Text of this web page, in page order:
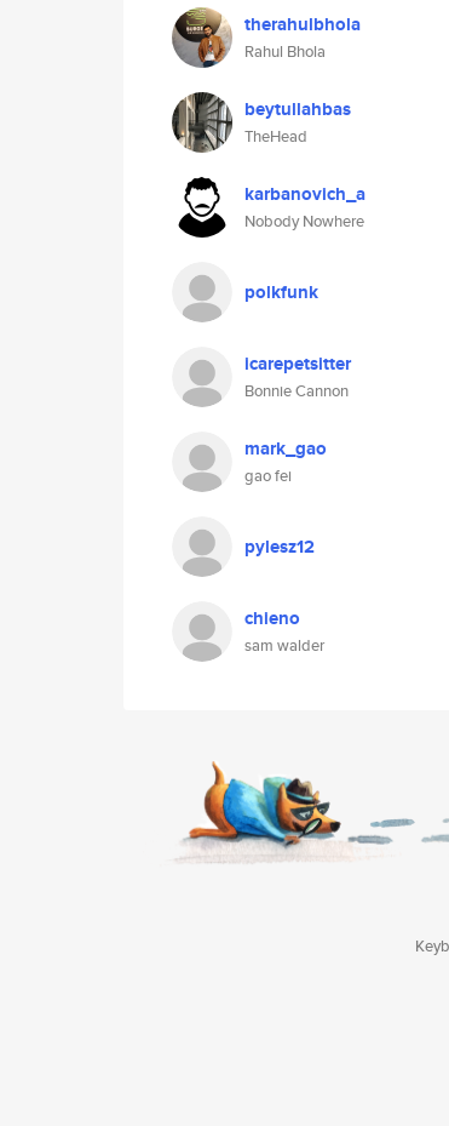
therahulbhola
Rahul Bhola
beytullahbas
TheHead
karbanovich_a
Nobody Nowhere
polkfunk
icarepetsitter
Bonnie Cannon
mark_gao
gao fei
pylesz12
chieno
sam walder